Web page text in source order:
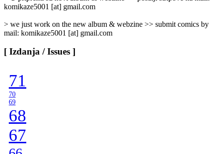
komikaze5001 [at] gmail.com
> we just work on the new album & webzine >> submit comics by
mail: komikaze5001 [at] gmail.com
[ Izdanja / Issues ]
71
70
69
68
67